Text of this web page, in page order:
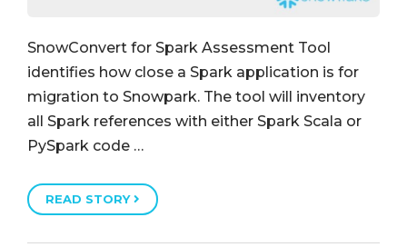
SnowConvert for Spark Assessment Tool
identifies how close a Spark application is for
migration to Snowpark. The tool will inventory
all Spark references with either Spark Scala or
PySpark code …
READ STORY